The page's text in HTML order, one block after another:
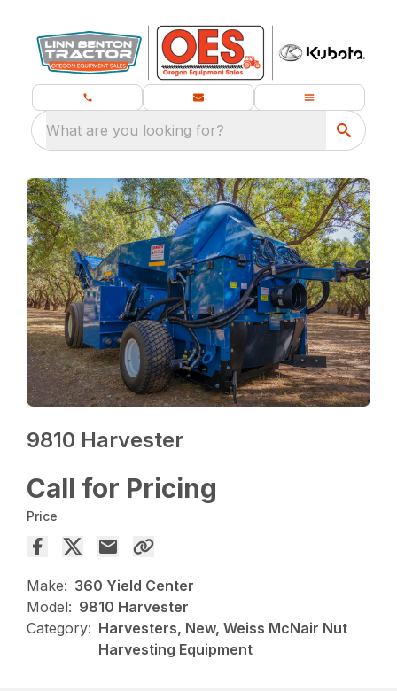
What are you looking for?
9810 Harvester
Call for Pricing
Price
Make: 360 Yield Center
Model: 9810 Harvester
Category: Harvesters, New, Weiss McNair Nut
Harvesting Equipment